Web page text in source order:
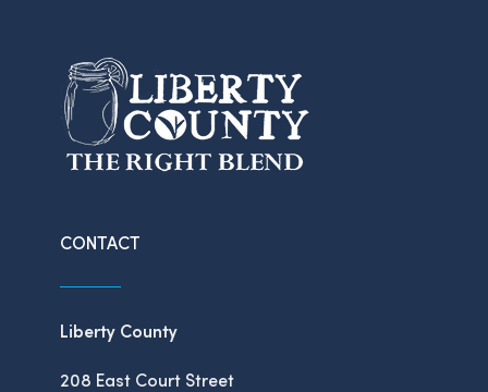
CONTACT
Liberty County
208 East Court Street